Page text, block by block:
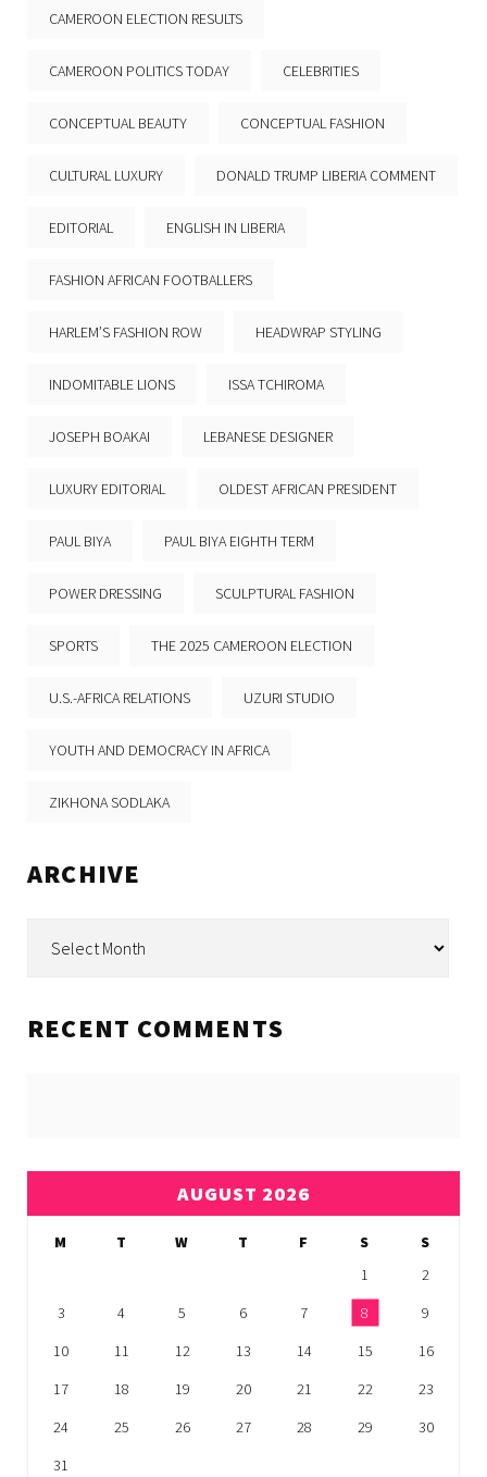
CAMEROON ELECTION RESULTS
CAMEROON POLITICS TODAY CELEBRITIES
CONCEPTUAL BEAUTY CONCEPTUAL FASHION
CULTURAL LUXURY DONALD TRUMP LIBERIA COMMENT
EDITORIAL ENGLISH IN LIBERIA
FASHION AFRICAN FOOTBALLERS
HARLEM’S FASHION ROW HEADWRAP STYLING
INDOMITABLE LIONS ISSA TCHIROMA
JOSEPH BOAKAI LEBANESE DESIGNER
LUXURY EDITORIAL OLDEST AFRICAN PRESIDENT
PAUL BIYA PAUL BIYA EIGHTH TERM
POWER DRESSING SCULPTURAL FASHION
SPORTS THE 2025 CAMEROON ELECTION
U.S.-AFRICA RELATIONS UZURI STUDIO
YOUTH AND DEMOCRACY IN AFRICA
ZIKHONA SODLAKA
ARCHIVE
RECENT COMMENTS
AUGUST 2026
M T W T F S
S
1
2
3
4 5 6 7 8
9
10
11 12 13 14 15
16
17
18 19 20 21 22
23
24
25 26 27 28 29
30
31